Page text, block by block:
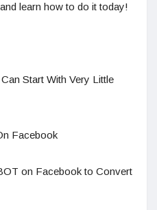
learn how to do it today!
Start With Very Little
Facebook
on Facebook to Convert